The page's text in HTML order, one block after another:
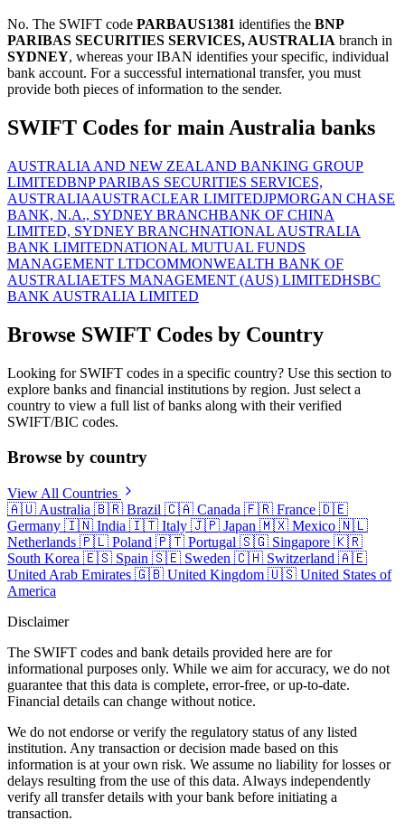
No. The SWIFT code PARBAUS1381 identifies the BNP
PARIBAS SECURITIES SERVICES, AUSTRALIA branch in
SYDNEY, whereas your IBAN identifies your specific, individual
bank account. For a successful international transfer, you must
provide both pieces of information to the sender.
SWIFT Codes for main Australia banks
AUSTRALIA AND NEW ZEALAND BANKING GROUP
LIMITEDBNP PARIBAS SECURITIES SERVICES,
AUSTRALIAAUSTRACLEAR LIMITEDJPMORGAN CHASE
BANK, N.A., SYDNEY BRANCHBANK OF CHINA
LIMITED, SYDNEY BRANCHNATIONAL AUSTRALIA
BANK LIMITEDNATIONAL MUTUAL FUNDS
MANAGEMENT LTDCOMMONWEALTH BANK OF
AUSTRALIAETFS MANAGEMENT (AUS) LIMITEDHSBC
BANK AUSTRALIA LIMITED
Browse SWIFT Codes by Country
Looking for SWIFT codes in a specific country? Use this section to
explore banks and financial institutions by region. Just select a
country to view a full list of banks along with their verified
SWIFT/BIC codes.
Browse by country
View All Countries
🇦🇺 Australia 🇧🇷 Brazil 🇨🇦 Canada 🇫🇷 France 🇩🇪
Germany 🇮🇳 India 🇮🇹 Italy 🇯🇵 Japan 🇲🇽 Mexico 🇳🇱
Netherlands 🇵🇱 Poland 🇵🇹 Portugal 🇸🇬 Singapore 🇰🇷
South Korea 🇪🇸 Spain 🇸🇪 Sweden 🇨🇭 Switzerland 🇦🇪
United Arab Emirates 🇬🇧 United Kingdom 🇺🇸 United States of
America
Disclaimer
The SWIFT codes and bank details provided here are for
informational purposes only. While we aim for accuracy, we do not
guarantee that this data is complete, error-free, or up-to-date.
Financial details can change without notice.
We do not endorse or verify the regulatory status of any listed
institution. Any transaction or decision made based on this
information is at your own risk. We assume no liability for losses or
delays resulting from the use of this data. Always independently
verify all transfer details with your bank before initiating a
transaction.